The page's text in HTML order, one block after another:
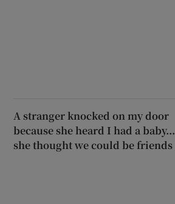
A stranger knocked on my door
because she heard I had a baby...
she thought we could be friends